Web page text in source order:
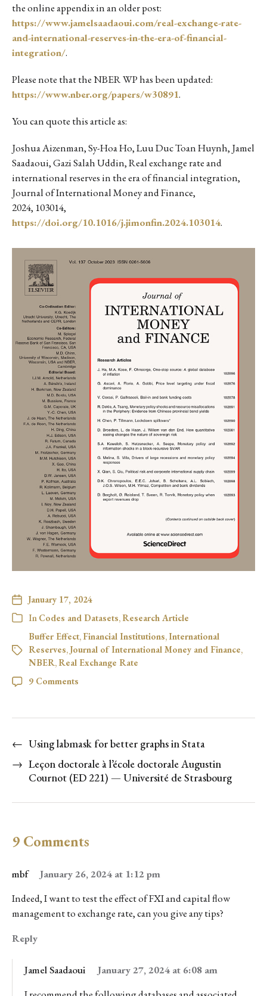
the online appendix in an older post:
https://www.jamelsaadaoui.com/real-exchange-rate-
and-international-reserves-in-the-era-of-financial-
integration/.
Please note that the NBER WP has been updated:
https://www.nber.org/papers/w30891.
You can quote this article as:
Joshua Aizenman, Sy-Hoa Ho, Luu Duc Toan Huynh, Jamel
Saadaoui, Gazi Salah Uddin, Real exchange rate and
international reserves in the era of financial integration,
Journal of International Money and Finance,
2024, 103014,
https://doi.org/10.1016/j.jimonfin.2024.103014.
January 17, 2024
In Codes and Datasets,Research Article
Buffer Effect, Financial Institutions,International
Reserves, Journal of International Money and Finance,
NBER,Real Exchange Rate
9 Comments
← Using labmask for better graphs in Stata
→ Leçon doctorale à l’école doctorale Augustin
Cournot (ED 221) — Université de Strasbourg
9 Comments
mbf
January 26, 2024 at 1:12 pm
Indeed, I want to test the effect of FXI and capital flow
management to exchange rate, can you give any tips?
Reply
Jamel Saadaoui
January 27, 2024 at 6:08 am